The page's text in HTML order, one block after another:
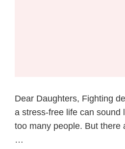
Dear Daughters, Fighting
a stress-free life can sound
too many people. But there
…